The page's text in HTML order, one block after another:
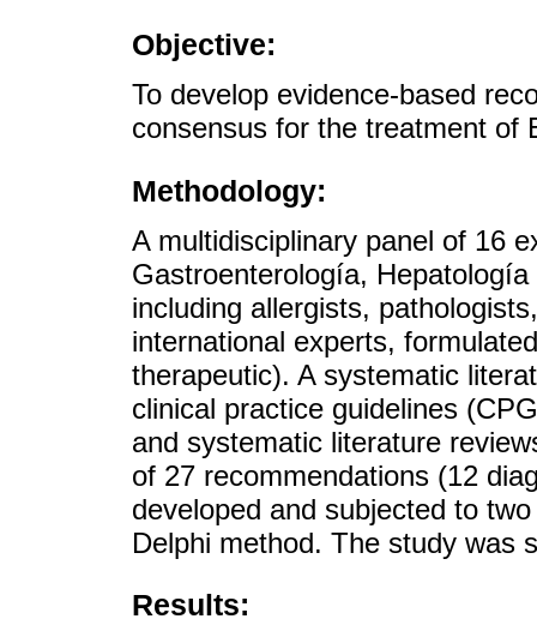
Objective:
To develop evidence-based
consensus for the treatment of
Methodology:
A multidisciplinary panel of 16
Gastroenterología,
including allergists,
international experts,
therapeutic). A systematic
clinical practice guidelines
and systematic literature
of 27 recommendations (12
developed and subjected to
Delphi method. The study was
Results: